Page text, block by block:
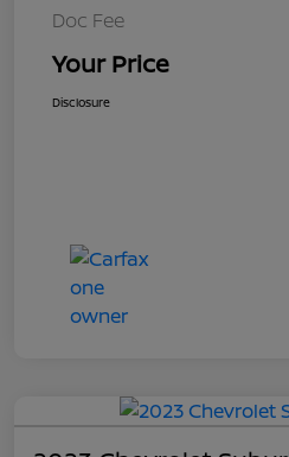
Doc Fee
Your Price
Disclosure